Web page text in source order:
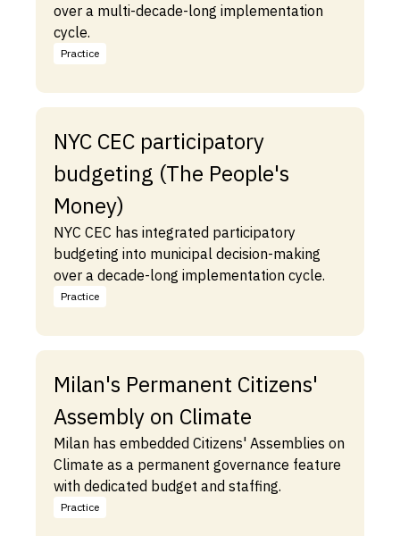
over a multi-decade-long implementation
cycle.
Practice
NYC CEC participatory
budgeting (The People's
Money)
NYC CEC has integrated participatory
budgeting into municipal decision-making
over a decade-long implementation cycle.
Practice
Milan's Permanent Citizens'
Assembly on Climate
Milan has embedded Citizens' Assemblies on
Climate as a permanent governance feature
with dedicated budget and staffing.
Practice